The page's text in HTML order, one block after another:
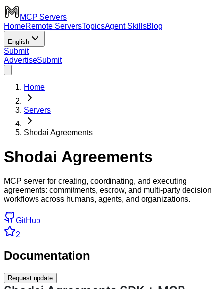
MCP Servers
HomeRemote ServersTopicsAgent SkillsBlog
English
Submit
AdvertiseSubmit
Home
Servers
Shodai Agreements
Shodai Agreements
MCP server for creating, coordinating, and executing
agreements: commitments, escrow, and multi-party decision
workflows across humans, agents, and organizations.
GitHub
2
Documentation
Request update